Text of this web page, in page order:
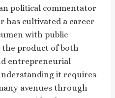
political commentator
has cultivated a career
with public
the product of both
entrepreneurial
it requires
avenues through